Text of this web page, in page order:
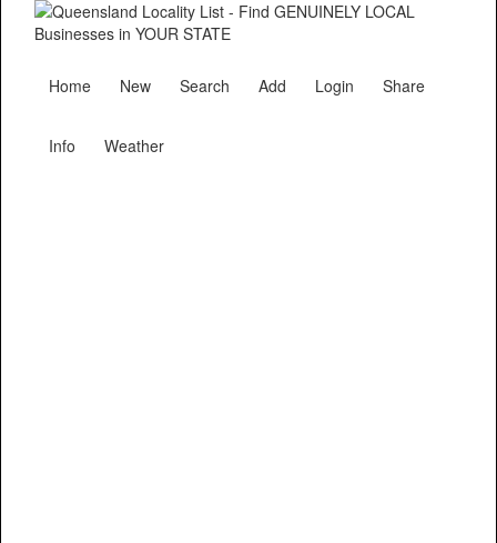
Home New Search Add Login Share
Info Weather